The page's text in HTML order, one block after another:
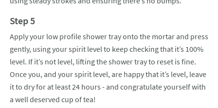
Step 5
Apply your low profile shower tray onto the mortar and press
gently, using your spirit level to keep checking that it’s 100%
level. If it’s not level, lifting the shower tray to reset is fine.
Once you, and your spirit level, are happy that it’s level, leave
it to dry for at least 24 hours - and congratulate yourself with
a well deserved cup of tea!